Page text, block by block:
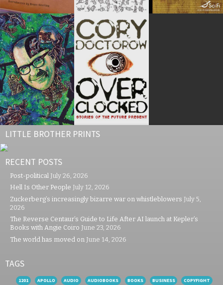
LITTLE BROTHER PRINTS
RECENT POSTS
Post-political July 26, 2026
Hell Is Other People July 12, 2026
Zuckerberg’s increasingly bizarre war on whistleblowers July 5,
2026
The Reverse Centaur’s Guide to Life After AI launch at Kepler’s
Books with Angie Coiro June 23, 2026
The world has moved on June 14, 2026
TAGS
1201 APOLLO AUDIO AUDIOBOOKS BOOKS BUSINESS COPYFIGHT